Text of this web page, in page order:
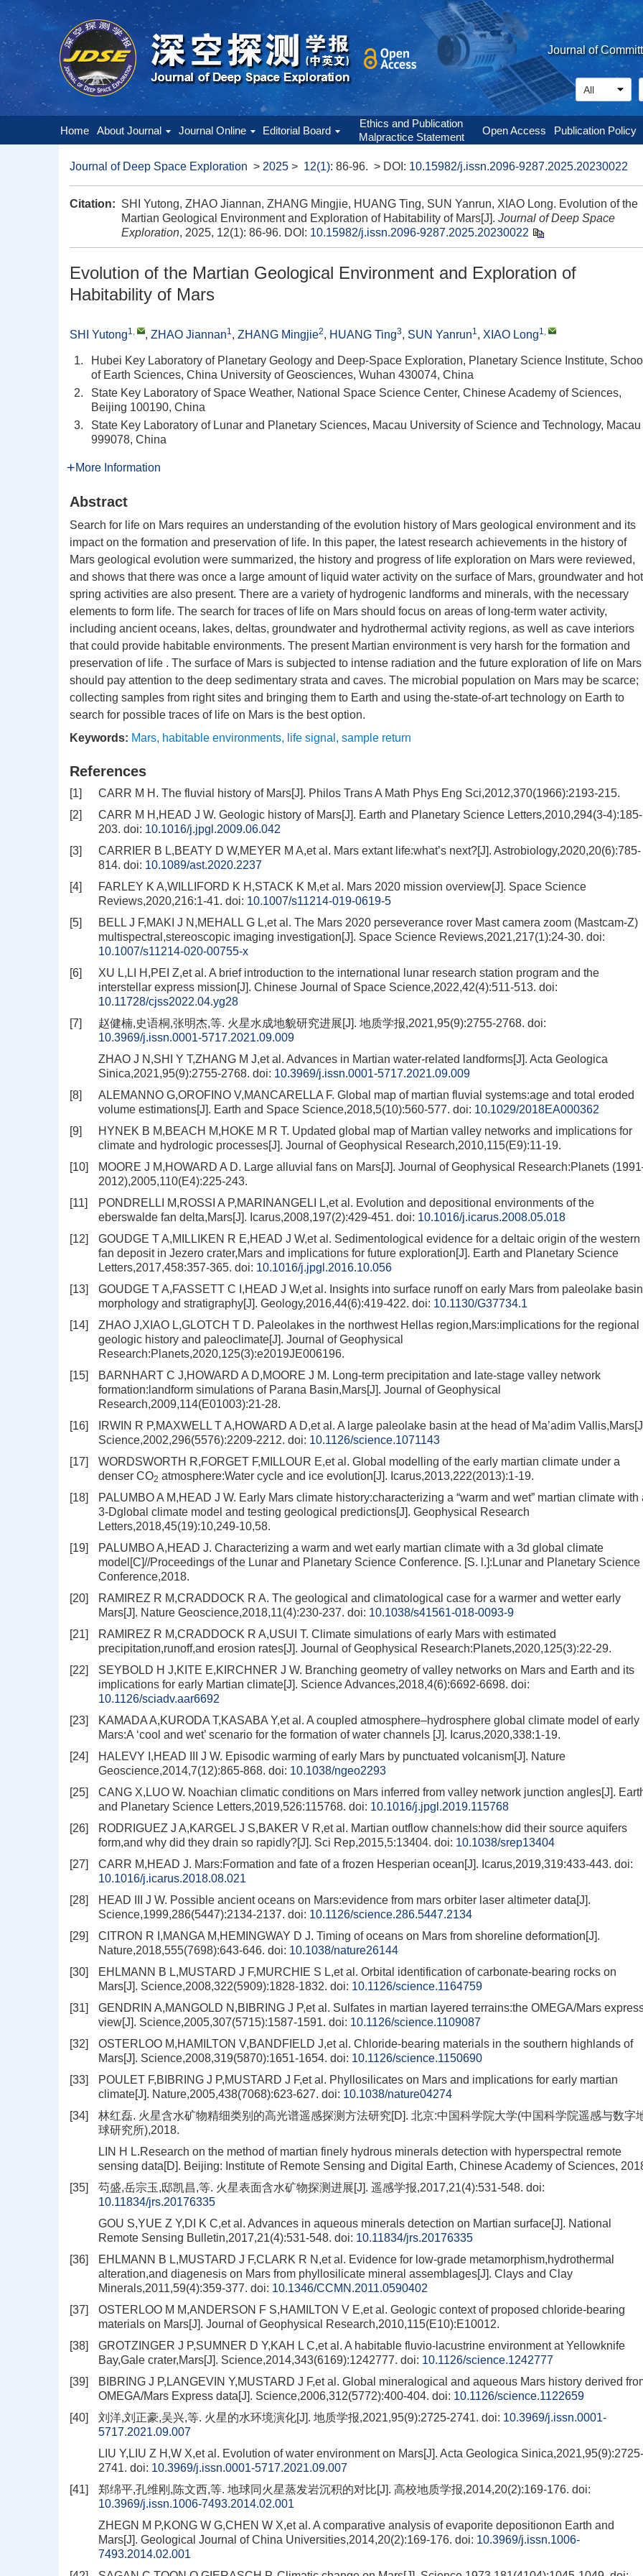
Journal of
Home About Journal Journal Online Editorial Board
Ethics and Publication
Malpractice Statement
Open Access Publication Policy
Journal of Deep Space Exploration > 2025 > 12(1): 86-96. > DOI: 10.15982/j.issn.2096-9287.2025.20230022
Citation: SHI Yutong, ZHAO Jiannan, ZHANG Mingjie, HUANG Ting, SUN Yanrun, XIAO Long. Evolution of the
Martian Geological Environment and Exploration of Habitability of Mars[J]. Journal of Deep Space
Exploration, 2025, 12(1): 86-96. DOI: 10.15982/j.issn.2096-9287.2025.20230022
Evolution of the Martian Geological Environment and Exploration of
Habitability of Mars
SHI Yutong1, , ZHAO Jiannan1, ZHANG Mingjie2, HUANG Ting3, SUN Yanrun1, XIAO Long1,
1.
Hubei Key Laboratory of Planetary Geology and Deep-Space Exploration, Planetary Science Institute,
of Earth Sciences, China University of Geosciences, Wuhan 430074, China
2.
State Key Laboratory of Space Weather, National Space Science Center, Chinese Academy of Sciences,
Beijing 100190, China
3.
State Key Laboratory of Lunar and Planetary Sciences, Macau University of Science and Technology, Macau
999078, China
More Information
Abstract
Search for life on Mars requires an understanding of the evolution history of Mars geological environment and its
impact on the formation and preservation of life. In this paper, the latest research achievements in the history of
Mars geological evolution were summarized, the history and progress of life exploration on Mars were reviewed,
and shows that there was once a large amount of liquid water activity on the surface of Mars, groundwater and hot
spring activities are also present. There are a variety of hydrogenic landforms and minerals, with the necessary
elements to form life. The search for traces of life on Mars should focus on areas of long-term water activity,
including ancient oceans, lakes, deltas, groundwater and hydrothermal activity regions, as well as cave interiors
that could provide habitable environments. The present Martian environment is very harsh for the formation and
preservation of life . The surface of Mars is subjected to intense radiation and the future exploration of life on Mars
should pay attention to the deep sedimentary strata and caves. The microbial population on Mars may be scarce;
collecting samples from right sites and bringing them to Earth and using the-state-of-art technology on Earth to
search for possible traces of life on Mars is the best option.
Keywords: Mars, habitable environments, life signal , sample return
References
[1]
CARR M H. The fluvial history of Mars[J]. Philos Trans A Math Phys Eng Sci,2012,370(1966):2193-215.
[2]
CARR M H,HEAD J W. Geologic history of Mars[J]. Earth and Planetary Science Letters,2010,294(3-4):185-
203. doi: 10.1016/j.jpgl.2009.06.042
[3]
CARRIER B L,BEATY D W,MEYER M A,et al. Mars extant life:what’s next?[J]. Astrobiology,2020,20(6):785-
814. doi: 10.1089/ast.2020.2237
[4]
FARLEY K A,WILLIFORD K H,STACK K M,et al. Mars 2020 mission overview[J]. Space Science
Reviews,2020,216:1-41. doi: 10.1007/s11214-019-0619-5
[5]
BELL J F,MAKI J N,MEHALL G L,et al. The Mars 2020 perseverance rover Mast camera zoom (Mastcam-Z)
multispectral,stereoscopic imaging investigation[J]. Space Science Reviews,2021,217(1):24-30. doi:
10.1007/s11214-020-00755-x
[6]
XU L,LI H,PEI Z,et al. A brief introduction to the international lunar research station program and the
interstellar express mission[J]. Chinese Journal of Space Science,2022,42(4):511-513. doi:
10.11728/cjss2022.04.yg28
[7]
赵健楠,史语桐,张明杰,等. 火星水成地貌研究进展[J]. 地质学报,2021,95(9):2755-2768. doi:
10.3969/j.issn.0001-5717.2021.09.009
ZHAO J N,SHI Y T,ZHANG M J,et al. Advances in Martian water-related landforms[J]. Acta Geologica
Sinica,2021,95(9):2755-2768. doi: 10.3969/j.issn.0001-5717.2021.09.009
[8]
ALEMANNO G,OROFINO V,MANCARELLA F. Global map of martian fluvial systems:age and total eroded
volume estimations[J]. Earth and Space Science,2018,5(10):560-577. doi: 10.1029/2018EA000362
[9]
HYNEK B M,BEACH M,HOKE M R T. Updated global map of Martian valley networks and implications for
climate and hydrologic processes[J]. Journal of Geophysical Research,2010,115(E9):11-19.
[10]
MOORE J M,HOWARD A D. Large alluvial fans on Mars[J]. Journal of Geophysical Research:Planets
2012),2005,110(E4):225-243.
[11]
PONDRELLI M,ROSSI A P,MARINANGELI L,et al. Evolution and depositional environments of the
eberswalde fan delta,Mars[J]. Icarus,2008,197(2):429-451. doi: 10.1016/j.icarus.2008.05.018
[12]
GOUDGE T A,MILLIKEN R E,HEAD J W,et al. Sedimentological evidence for a deltaic origin of the western
fan deposit in Jezero crater,Mars and implications for future exploration[J]. Earth and Planetary Science
Letters,2017,458:357-365. doi: 10.1016/j.jpgl.2016.10.056
[13]
GOUDGE T A,FASSETT C I,HEAD J W,et al. Insights into surface runoff on early Mars from paleolake basin
morphology and stratigraphy[J]. Geology,2016,44(6):419-422. doi: 10.1130/G37734.1
[14]
ZHAO J,XIAO L,GLOTCH T D. Paleolakes in the northwest Hellas region,Mars:implications for the regional
geologic history and paleoclimate[J]. Journal of Geophysical
Research:Planets,2020,125(3):e2019JE006196.
[15]
BARNHART C J,HOWARD A D,MOORE J M. Long-term precipitation and late-stage valley network
formation:landform simulations of Parana Basin,Mars[J]. Journal of Geophysical
Research,2009,114(E01003):21-28.
[16]
IRWIN R P,MAXWELL T A,HOWARD A D,et al. A large paleolake basin at the head of Ma’adim
Science,2002,296(5576):2209-2212. doi: 10.1126/science.1071143
[17]
WORDSWORTH R,FORGET F,MILLOUR E,et al. Global modelling of the early martian climate under a
denser CO2 atmosphere:Water cycle and ice evolution[J]. Icarus,2013,222(2013):1-19.
[18]
PALUMBO A M,HEAD J W. Early Mars climate history:characterizing a “warm and wet” martian climate with
3‐Dglobal climate model and testing geological predictions[J]. Geophysical Research
Letters,2018,45(19):10,249-10,58.
[19]
PALUMBO A,HEAD J. Characterizing a warm and wet early martian climate with a 3d global climate
model[C]//Proceedings of the Lunar and Planetary Science Conference. [S. l.]:Lunar and Planetary Science
Conference,2018.
[20]
RAMIREZ R M,CRADDOCK R A. The geological and climatological case for a warmer and wetter early
Mars[J]. Nature Geoscience,2018,11(4):230-237. doi: 10.1038/s41561-018-0093-9
[21]
RAMIREZ R M,CRADDOCK R A,USUI T. Climate simulations of early Mars with estimated
precipitation,runoff,and erosion rates[J]. Journal of Geophysical Research:Planets,2020,125(3):22-29.
[22]
SEYBOLD H J,KITE E,KIRCHNER J W. Branching geometry of valley networks on Mars and Earth and its
implications for early Martian climate[J]. Science Advances,2018,4(6):6692-6698. doi:
10.1126/sciadv.aar6692
[23]
KAMADA A,KURODA T,KASABA Y,et al. A coupled atmosphere–hydrosphere global climate model of early
Mars:A ‘cool and wet’ scenario for the formation of water channels [J]. Icarus,2020,338:1-19.
[24]
HALEVY I,HEAD III J W. Episodic warming of early Mars by punctuated volcanism[J]. Nature
Geoscience,2014,7(12):865-868. doi: 10.1038/ngeo2293
[25]
CANG X,LUO W. Noachian climatic conditions on Mars inferred from valley network junction angles[J].
and Planetary Science Letters,2019,526:115768. doi: 10.1016/j.jpgl.2019.115768
[26]
RODRIGUEZ J A,KARGEL J S,BAKER V R,et al. Martian outflow channels:how did their source aquifers
form,and why did they drain so rapidly?[J]. Sci Rep,2015,5:13404. doi: 10.1038/srep13404
[27]
CARR M,HEAD J. Mars:Formation and fate of a frozen Hesperian ocean[J]. Icarus,2019,319:433-443. doi:
10.1016/j.icarus.2018.08.021
[28]
HEAD III J W. Possible ancient oceans on Mars:evidence from mars orbiter laser altimeter data[J].
Science,1999,286(5447):2134-2137. doi: 10.1126/science.286.5447.2134
[29]
CITRON R I,MANGA M,HEMINGWAY D J. Timing of oceans on Mars from shoreline deformation[J].
Nature,2018,555(7698):643-646. doi: 10.1038/nature26144
[30]
EHLMANN B L,MUSTARD J F,MURCHIE S L,et al. Orbital identification of carbonate-bearing rocks on
Mars[J]. Science,2008,322(5909):1828-1832. doi: 10.1126/science.1164759
[31]
GENDRIN A,MANGOLD N,BIBRING J P,et al. Sulfates in martian layered terrains:the OMEGA/Mars
view[J]. Science,2005,307(5715):1587-1591. doi: 10.1126/science.1109087
[32]
OSTERLOO M,HAMILTON V,BANDFIELD J,et al. Chloride-bearing materials in the southern highlands of
Mars[J]. Science,2008,319(5870):1651-1654. doi: 10.1126/science.1150690
[33]
POULET F,BIBRING J P,MUSTARD J F,et al. Phyllosilicates on Mars and implications for early martian
climate[J]. Nature,2005,438(7068):623-627. doi: 10.1038/nature04274
[34]
林红磊. 火星含水矿物精细类别的高光谱遥感探测方法研究[D]. 北京:中国科学院大学(中国科学院遥感与数字
球研究所),2018.
LIN H L.Research on the method of martian finely hydrous minerals detection with hyperspectral remote
sensing data[D]. Beijing: Institute of Remote Sensing and Digital Earth, Chinese Academy of Sciences,
[35]
芶盛,岳宗玉,邸凯昌,等. 火星表面含水矿物探测进展[J]. 遥感学报,2017,21(4):531-548. doi:
10.11834/jrs.20176335
GOU S,YUE Z Y,DI K C,et al. Advances in aqueous minerals detection on Martian surface[J]. National
Remote Sensing Bulletin,2017,21(4):531-548. doi: 10.11834/jrs.20176335
[36]
EHLMANN B L,MUSTARD J F,CLARK R N,et al. Evidence for low-grade metamorphism,hydrothermal
alteration,and diagenesis on Mars from phyllosilicate mineral assemblages[J]. Clays and Clay
Minerals,2011,59(4):359-377. doi: 10.1346/CCMN.2011.0590402
[37]
OSTERLOO M M,ANDERSON F S,HAMILTON V E,et al. Geologic context of proposed chloride-bearing
materials on Mars[J]. Journal of Geophysical Research,2010,115(E10):E10012.
[38]
GROTZINGER J P,SUMNER D Y,KAH L C,et al. A habitable fluvio-lacustrine environment at Yellowknife
Bay,Gale crater,Mars[J]. Science,2014,343(6169):1242777. doi: 10.1126/science.1242777
[39]
BIBRING J P,LANGEVIN Y,MUSTARD J F,et al. Global mineralogical and aqueous Mars history derived
OMEGA/Mars Express data[J]. Science,2006,312(5772):400-404. doi: 10.1126/science.1122659
[40]
刘洋,刘正豪,吴兴,等. 火星的水环境演化[J]. 地质学报,2021,95(9):2725-2741. doi: 10.3969/j.issn.0001-
5717.2021.09.007
LIU Y,LIU Z H,W X,et al. Evolution of water environment on Mars[J]. Acta Geologica Sinica,2021,95(9):2725-
2741. doi: 10.3969/j.issn.0001-5717.2021.09.007
[41]
郑绵平,孔维刚,陈文西,等. 地球同火星蒸发岩沉积的对比[J]. 高校地质学报,2014,20(2):169-176. doi:
10.3969/j.issn.1006-7493.2014.02.001
ZHEGN M P,KONG W G,CHEN W X,et al. A comparative analysis of evaporite depositionon Earth and
Mars[J]. Geological Journal of China Universities,2014,20(2):169-176. doi: 10.3969/j.issn.1006-
7493.2014.02.001